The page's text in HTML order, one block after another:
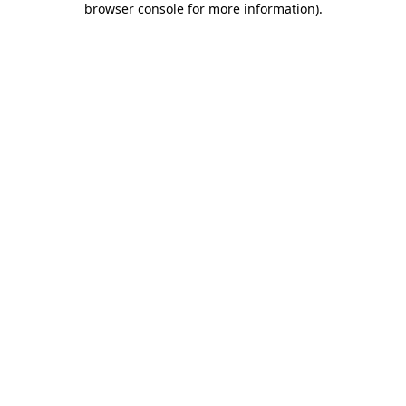
browser console for more information).